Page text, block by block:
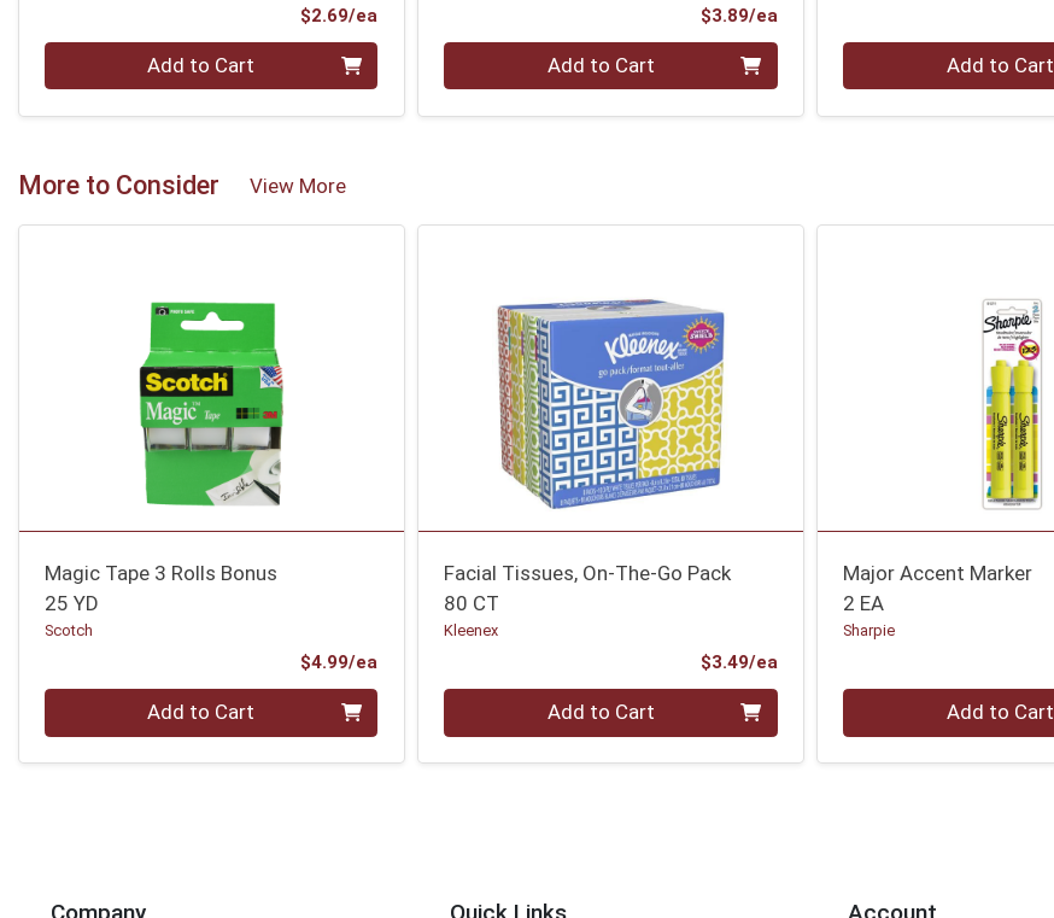
$2.69/ea
Quantity 0 Add to Cart
$3.89/eaProduct Price
Quantity 0 Add to Cart Quantity 0 Add to Cart
More to Consider View More
Magic Tape 3 Rolls Bonus
25 YD
Scotch
$4.99/ea
Quantity 0 Add to Cart
Facial Tissues, On-The-Go Pack
80 CT
Kleenex
$3.49/eaProduct Price
Quantity 0 Add to Cart
Major Accent Marker
2 EA
Sharpie
Quantity 0 Add to Cart